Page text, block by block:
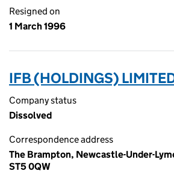
Resigned on
1 March 1996
IFB (HOLDINGS)
Company status
Dissolved
Correspondence address
The Brampton, Newcastle-Under-
ST5 0QW